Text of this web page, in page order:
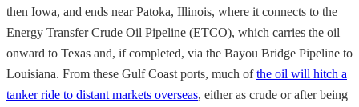
then Iowa, and ends near Patoka, Illinois, where it connects to the
Energy Transfer Crude Oil Pipeline (ETCO), which carries the oil
onward to Texas and, if completed, via the Bayou Bridge Pipeline to
Louisiana. From these Gulf Coast ports, much ofthe oil will hitch a
tanker ride to distant markets overseas, either as crude or after being